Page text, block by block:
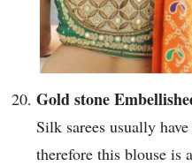
Gold stone
Silk sarees usually
therefore this blouse is